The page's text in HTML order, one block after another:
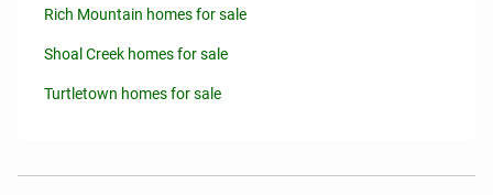
Rich Mountain homes for sale
Shoal Creek homes for sale
Turtletown homes for sale